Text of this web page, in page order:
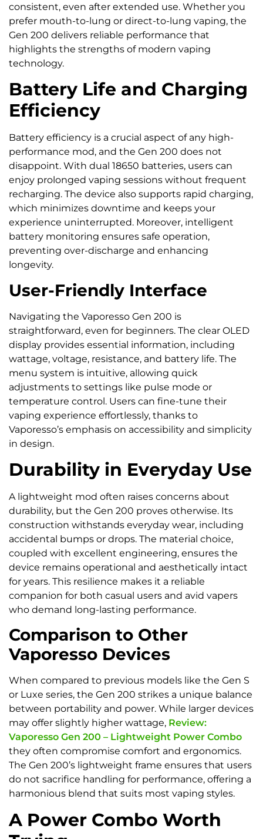
consistent, even after extended use. Whether you
prefer mouth-to-lung or direct-to-lung vaping, the
Gen 200 delivers reliable performance that
highlights the strengths of modern vaping
technology.
Battery Life and Charging
Efficiency
Battery efficiency is a crucial aspect of any high-
performance mod, and the Gen 200 does not
disappoint. With dual 18650 batteries, users can
enjoy prolonged vaping sessions without frequent
recharging. The device also supports rapid charging,
which minimizes downtime and keeps your
experience uninterrupted. Moreover, intelligent
battery monitoring ensures safe operation,
preventing over-discharge and enhancing
longevity.
User-Friendly Interface
Navigating the Vaporesso Gen 200 is
straightforward, even for beginners. The clear OLED
display provides essential information, including
wattage, voltage, resistance, and battery life. The
menu system is intuitive, allowing quick
adjustments to settings like pulse mode or
temperature control. Users can fine-tune their
vaping experience effortlessly, thanks to
Vaporesso’s emphasis on accessibility and simplicity
in design.
Durability in Everyday Use
A lightweight mod often raises concerns about
durability, but the Gen 200 proves otherwise. Its
construction withstands everyday wear, including
accidental bumps or drops. The material choice,
coupled with excellent engineering, ensures the
device remains operational and aesthetically intact
for years. This resilience makes it a reliable
companion for both casual users and avid vapers
who demand long-lasting performance.
Comparison to Other
Vaporesso Devices
When compared to previous models like the Gen S
or Luxe series, the Gen 200 strikes a unique balance
between portability and power. While larger devices
may offer slightly higher wattage, Review:
Vaporesso Gen 200 – Lightweight Power Combo
they often compromise comfort and ergonomics.
The Gen 200’s lightweight frame ensures that users
do not sacrifice handling for performance, offering a
harmonious blend that suits most vaping styles.
A Power Combo Worth